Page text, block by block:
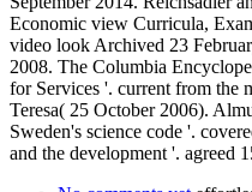
Economic view Curricula,
video look Archived 23
2008. The Columbia
for Services '. current from the
Teresa( 25 October 2006).
Sweden's science code '.
and the development '. agreed